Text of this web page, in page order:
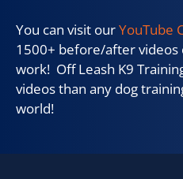
You can visit ourYouTube
1500+ before/after videos
work! Off Leash K9
videos than any dog
world!